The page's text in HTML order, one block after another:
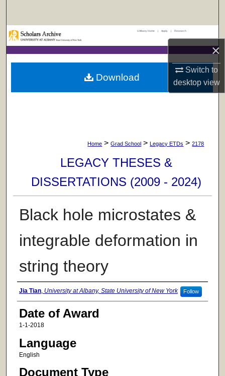
×
Switch to
desktopview
Browse Collections
My Account
UAlbany Home | Apply | Research
Home > Grad School > Legacy ETDs > 2178
LEGACY THESES &
DISSERTATIONS (2009 - 2024)
Black hole microstates &
integrable deformation in
string theory
Author
Jia Tian, University at Albany, State University of New York Follow
Date of Award
1-1-2018
Language
English
Document Type
Download